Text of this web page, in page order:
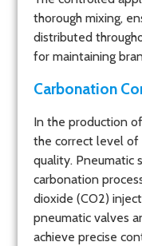
thorough mixing,
distributed
for maintaining
Carbonation
In the production
the correct level of
quality. Pneumatic
carbonation
dioxide (CO2)
pneumatic valves
achieve precise